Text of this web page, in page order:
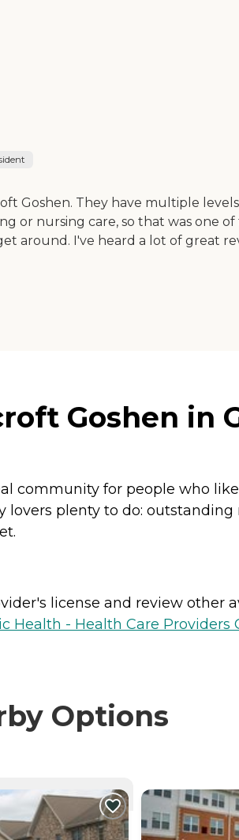
Goshen. They have multiple
or nursing care, so that was one
around. I've heard a lot of great
Goshen in
community for people who
lovers plenty to do:
license and review other
Health - Health Care Providers
Options